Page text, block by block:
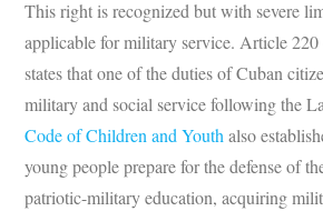
This right is recognized but with severe
applicable for military service. Article
states that one of the duties of Cuban
military and social service following the
Code of Children and Youthalso
young people prepare for the defense of
patriotic-military education, acquiring